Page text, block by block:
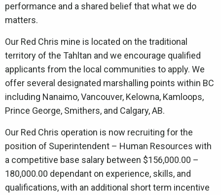
performance and a shared belief that what we do
matters.
Our Red Chris mine is located on the traditional
territory of the Tahltan and we encourage qualified
applicants from the local communities to apply. We
offer several designated marshalling points within BC
including Nanaimo, Vancouver, Kelowna, Kamloops,
Prince George, Smithers, and Calgary, AB.
Our Red Chris operation is now recruiting for the
position of Superintendent – Human Resources with
a competitive base salary between $156,000.00 –
180,000.00 dependant on experience, skills, and
qualifications, with an additional short term incentive